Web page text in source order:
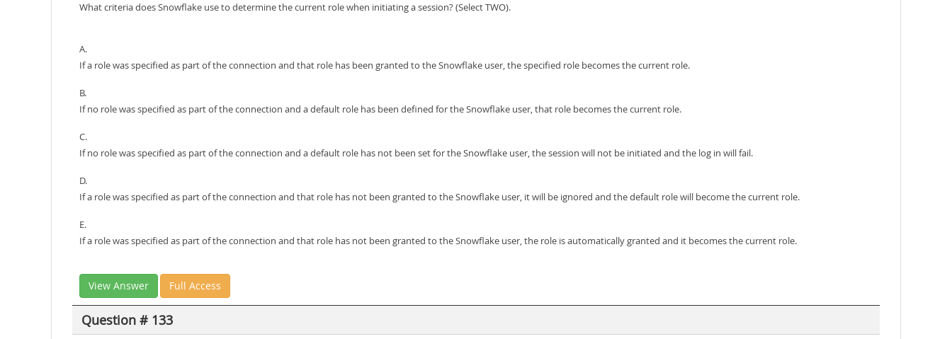
What criteria does Snowflake use to determine the current role when initiating a session? (Select TWO).
A.
If a role was specified as part of the connection and that role has been granted to the Snowflake user, the specified role becomes the current role.
B.
If no role was specified as part of the connection and a default role has been defined for the Snowflake user, that role becomes the current role.
C.
If no role was specified as part of the connection and a default role has not been set for the Snowflake user, the session will not be initiated and the log in will fail.
D.
If a role was specified as part of the connection and that role has not been granted to the Snowflake user, it will be ignored and the default role will become the current role.
E.
If a role was specified as part of the connection and that role has not been granted to the Snowflake user, the role is automatically granted and it becomes the current role.
View Answer Full Access
Question # 133